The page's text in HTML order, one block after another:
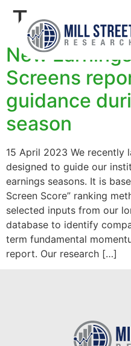
Tag:
New
Screens
guidance
season
15 April 2023 We recently
designed to guide our
earnings seasons. It is
Screen Score” ranking
selected inputs from our
database to identify
term fundamental
report. Our research […]